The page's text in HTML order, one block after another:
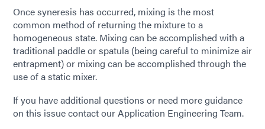
Once syneresis has occurred, mixing is the most
common method of returning the mixture to a
homogeneous state. Mixing can be accomplished with a
traditional paddle or spatula (being careful to minimize air
entrapment) or mixing can be accomplished through the
use of a static mixer.
If you have additional questions or need more guidance
on this issue contact our Application Engineering Team.